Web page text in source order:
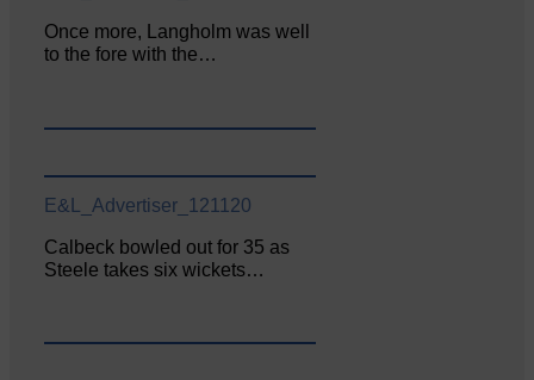
Once more, Langholm was well
to the fore with the…
E&L_Advertiser_121120
Calbeck bowled out for 35 as
Steele takes six wickets…